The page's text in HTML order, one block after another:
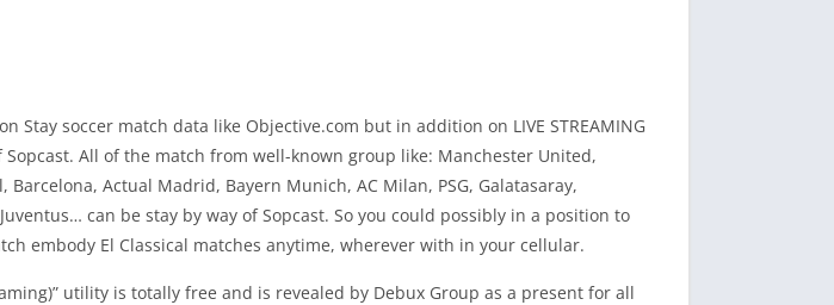
Stay soccer match data like Objective.com but in addition on LIVE STREAMING
Sopcast. All of the match from well-known group like: Manchester United,
Barcelona, Actual Madrid, Bayern Munich, AC Milan, PSG, Galatasaray,
can be stay by way of Sopcast. So you could possibly in a position to
embody El Classical matches anytime, wherever with in your cellular.
utility is totally free and is revealed by Debux Group as a present for all